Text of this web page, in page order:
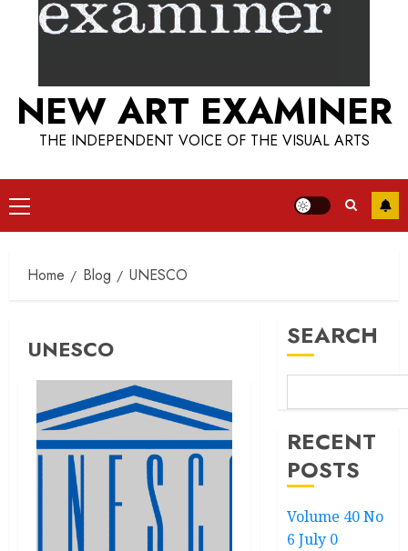
NEW ART EXAMINER
THE INDEPENDENT VOICE OF THE VISUAL ARTS
Primary
Menu
Home Blog UNESCO
UNESCO SEARCH
RECENT
POSTS
Volume 40 No
6 July 0